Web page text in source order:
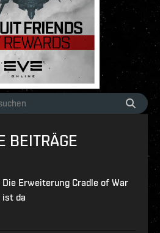
BEITRÄGE
Die Erweiterung Cradle of War
ist da